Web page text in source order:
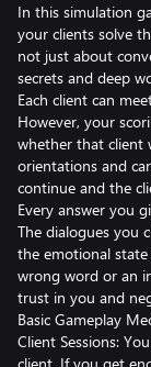
In this simulation
your clients solve
not just about
secrets and deep
Each client can
However, your
whether that client
orientations and
continue and the
Every answer you
The dialogues you
the emotional
wrong word or an
trust in you and
Basic Gameplay
Client Sessions: